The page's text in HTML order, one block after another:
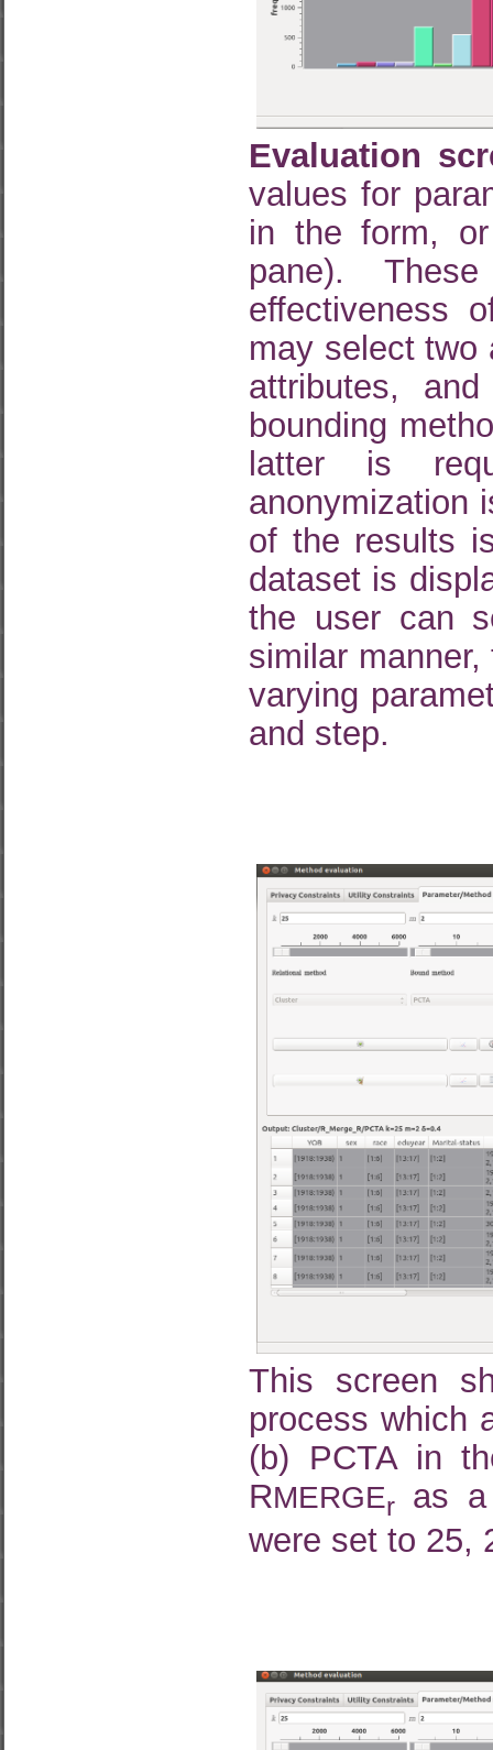
Evaluation
values for
in the form,
pane).
effectiveness
may select two
attributes,
bounding
latter is
anonymization
of the results
dataset is
the user can
similar
varying
and step.
This screen
process which
(b) PCTA in
RMERGEr
as a
were set to 25,